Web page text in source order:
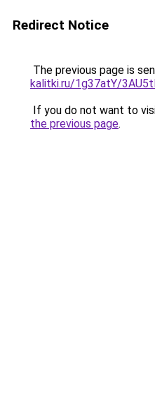
Redirect Notice
The previous page is
kalitki.ru/1g37atY/
If you do not want to
the previous page.